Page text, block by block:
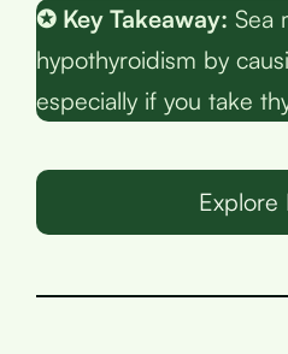
✪ Key Takeaway: Sea
hypothyroidism by
especially if you take
Explore